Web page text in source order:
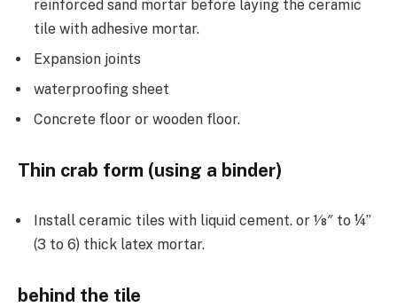
reinforced sand mortar before laying the ceramic
tile with adhesive mortar.
Expansion joints
waterproofing sheet
Concrete floor or wooden floor.
Thin crab form (using a binder)
Install ceramic tiles with liquid cement. or 1⁄8″ to ¼”
(3 to 6) thick latex mortar.
behind the tile